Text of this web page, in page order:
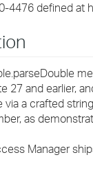
4476 defined at
27 and earlier,
via a crafted
as
Manager